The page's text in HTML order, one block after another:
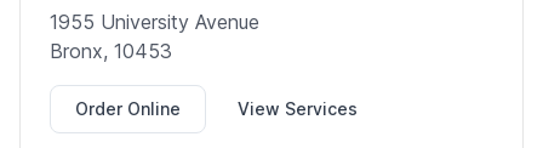
1955 University Avenue
Bronx, 10453
Order Online View Services